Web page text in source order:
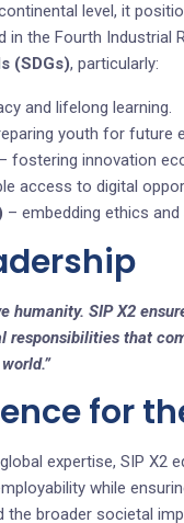
level, it
the Fourth Industrial
(SDGs), particularly:
and lifelong learning.
youth for future
– fostering innovation
access to digital
– embedding ethics
humanity. SIP X2
that
for
expertise, SIP X2
while
broader societal